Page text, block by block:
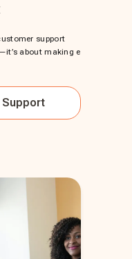
support
about making e
Support